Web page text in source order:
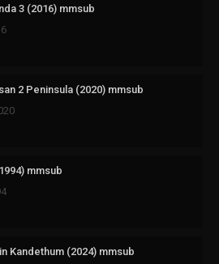
3 (2016) mmsub
2 Peninsula (2020) mmsub
mmsub
Kandethum (2024) mmsub